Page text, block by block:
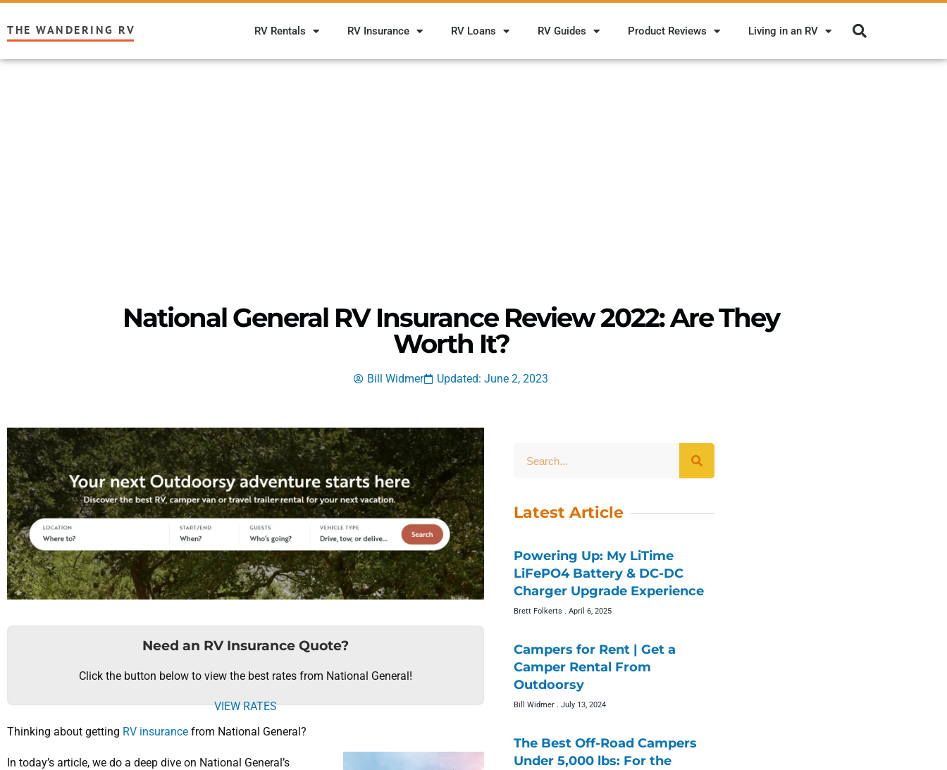
THE WANDERING RV RV Rentals RV Insurance RV Loans RV Guides Product Reviews Living in an RV
National General RV Insurance Review 2022: Are They
Worth It?
Bill Widmer Updated: June 2, 2023
Need an RV Insurance Quote?
Click the button below to view the best rates from National General!
VIEW RATES
Thinking about getting RV insurance from National General?
In today’s article, we do a deep dive on National General’s
Latest Article
Powering Up: My LiTime
LiFePO4 Battery & DC-DC
Charger Upgrade Experience
Brett Folkerts April 6, 2025
Campers for Rent | Get a
Camper Rental From
Outdoorsy
Bill Widmer July 13, 2024
The Best Off-Road Campers
Under 5,000 lbs: For the